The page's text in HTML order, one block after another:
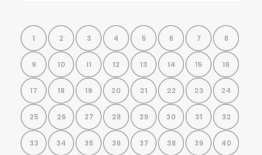
1 2 3 4 5 6 7 8
9 10 11 12 13 14 15 16
17 18 19 20 21 22 23 24
25 26 27 28 29 30 31 32
33 34 35 36 37 38 39 40